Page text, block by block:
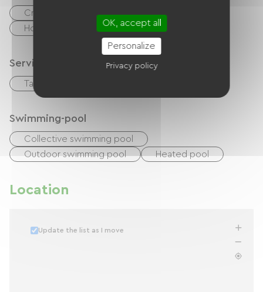
Credit Card checks
Cash
Holiday vouchers (ANCV)
Bank transfer
Services
Table d'hôtes
Swimming-pool
Collective swimming pool
Outdoor swimming pool
Heated pool
Location
Update the list as I move
OK, accept all
Personalize
Privacy policy